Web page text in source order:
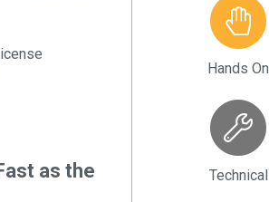
as the
Hands On
Technical